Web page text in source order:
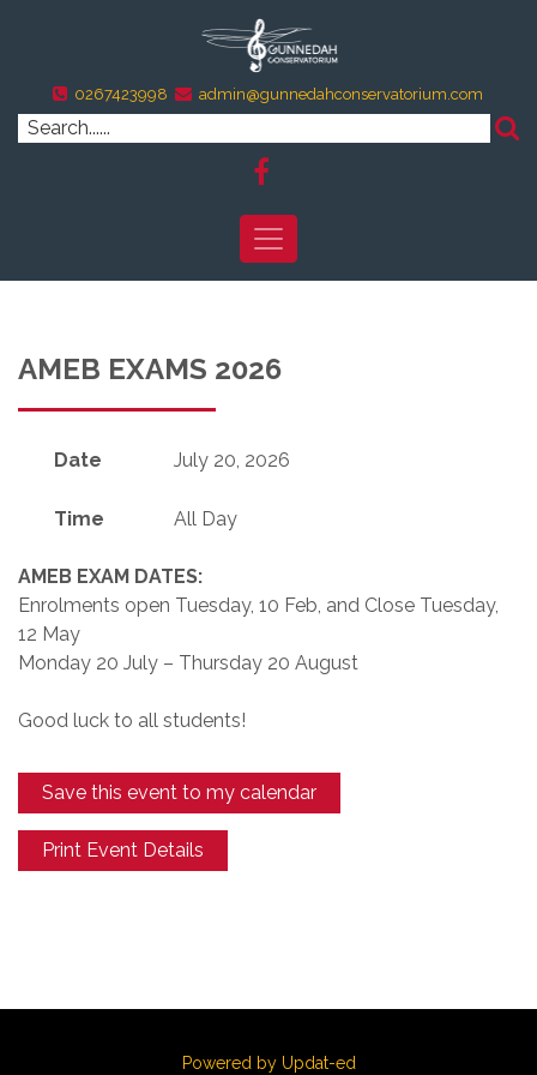
0267423998 admin@gunnedahconservatorium.com
AMEB EXAMS 2026
Date July 20, 2026
Time All Day
AMEB EXAM DATES:
Enrolments open Tuesday, 10 Feb, and Close Tuesday,
12 May
Monday 20 July – Thursday 20 August
Good luck to all students!
Save this event to my calendar
Print Event Details
Powered by Updat-ed